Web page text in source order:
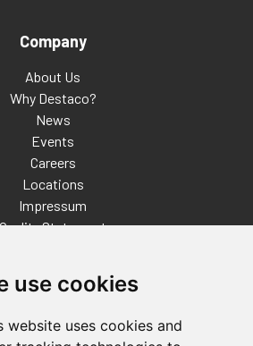
use cookies
website uses cookies and
Company
About Us
Why Destaco?
News
Events
Careers
Locations
Impressum
Quality Statement
Distributor Finder
FAQs
Terms and Conditions